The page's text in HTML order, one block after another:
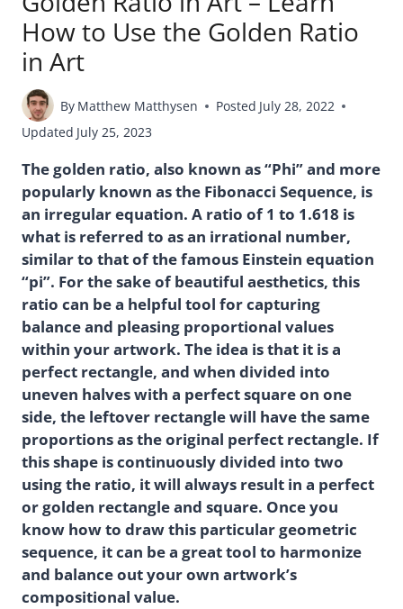
How to Use the Golden Ratio
in Art
By Matthew Matthysen Posted July 28, 2022
Updated July 25, 2023
The golden ratio, also known as “Phi” and more
popularly known as the Fibonacci Sequence, is
an irregular equation. A ratio of 1 to 1.618 is
what is referred to as an irrational number,
similar to that of the famous Einstein equation
“pi”. For the sake of beautiful aesthetics, this
ratio can be a helpful tool for capturing
balance and pleasing proportional values
within your artwork. The idea is that it is a
perfect rectangle, and when divided into
uneven halves with a perfect square on one
side, the leftover rectangle will have the same
proportions as the original perfect rectangle. If
this shape is continuously divided into two
using the ratio, it will always result in a perfect
or golden rectangle and square. Once you
know how to draw this particular geometric
sequence, it can be a great tool to harmonize
and balance out your own artwork’s
compositional value.